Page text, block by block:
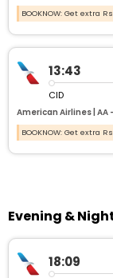
BOOKNOW: Get extra
13:43
CID
American Airlines | AA
BOOKNOW: Get extra
Evening &
18:09